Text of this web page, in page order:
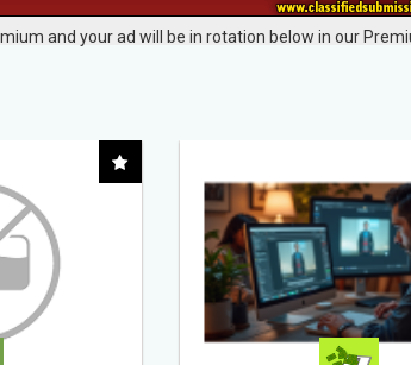
and your ad will be in rotation below in our